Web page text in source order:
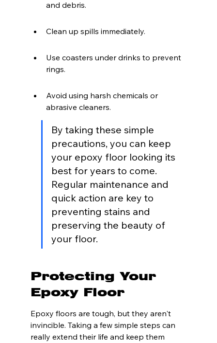
and debris.
Clean up spills immediately.
Use coasters under drinks to prevent
rings.
Avoid using harsh chemicals or
abrasive cleaners.
By taking these simple
precautions, you can keep
your epoxy floor looking its
best for years to come.
Regular maintenance and
quick action are key to
preventing stains and
preserving the beauty of
your floor.
Protecting Your
Epoxy Floor
Epoxy floors are tough, but they aren't
invincible. Taking a few simple steps can
really extend their life and keep them